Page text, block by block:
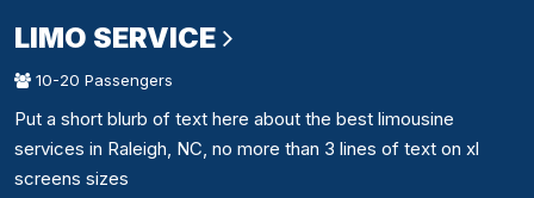
LIMO SERVICE
10-20 Passengers
Put a short blurb of text here about the best limousine
services in Raleigh, NC, no more than 3 lines of text on xl
screens sizes